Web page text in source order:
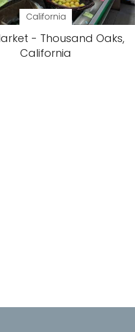
California
- Thousand Oaks,
California